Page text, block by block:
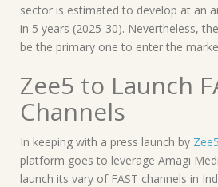
sector is estimated to develop at an
in 5 years (2025-30). Nevertheless,
be the primary one to enter the
Zee5 to Launch
Channels
In keeping with a press launch by Zee5
platform goes to leverage Amagi
launch its vary of FAST channels in